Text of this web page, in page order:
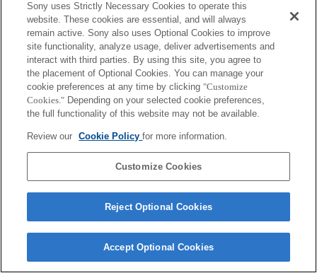
Sony uses Strictly Necessary Cookies to operate this
website. These cookies are essential, and will always
remain active. Sony also uses Optional Cookies to improve
site functionality, analyze usage, deliver advertisements and
interact with third parties. By using this site, you agree to
the placement of Optional Cookies. You can manage your
cookie preferences at any time by clicking "Customize
Cookies." Depending on your selected cookie preferences,
the full functionality of this website may not be available.
Review our Cookie Policyfor more information.
Customize Cookies
Reject Optional Cookies
Accept Optional Cookies